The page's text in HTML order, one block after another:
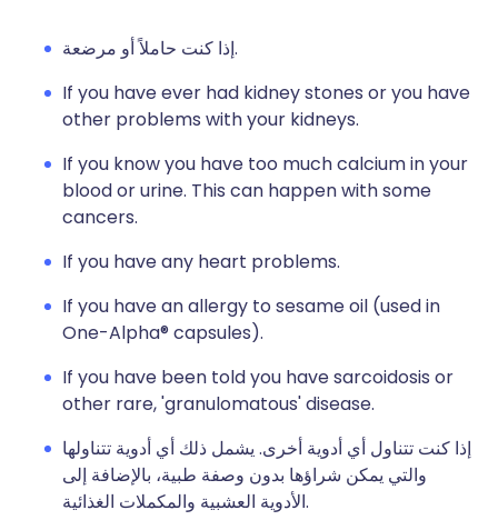
إذا كنت حاملاً أو مرضعة.
If you have ever had kidney stones or you have
other problems with your kidneys.
If you know you have too much calcium in your
blood or urine. This can happen with some
cancers.
If you have any heart problems.
If you have an allergy to sesame oil (used in
One-Alpha® capsules).
If you have been told you have sarcoidosis or
other rare, 'granulomatous' disease.
إذا كنت تتناول أي أدوية أخرى. يشمل ذلك أي أدوية تتناولها
والتي يمكن شراؤها بدون وصفة طبية، بالإضافة إلى
الأدوية العشبية والمكملات الغذائية.